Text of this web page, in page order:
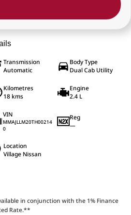
Transmission
Automatic
Body Type
Dual Cab Utility
Kilometres
18 kms
Engine
2.4 L
VIN
MMAJLLM20TH00214
0
Reg
—
Location
Village Nissan
in conjunction with the 1% Finance
Rate.**